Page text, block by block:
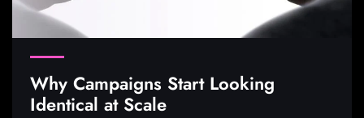
Why Campaigns Start Looking
Identical at Scale